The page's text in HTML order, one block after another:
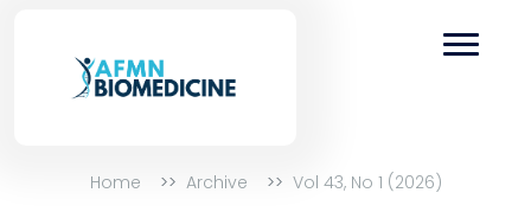
Home Archive Vol 43, No 1 (2026)